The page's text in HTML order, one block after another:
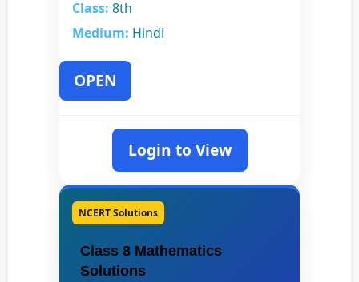
Class: 8th
Medium: Hindi
OPEN
Login to View
NCERT Solutions
Class 8 Mathematics
Solutions